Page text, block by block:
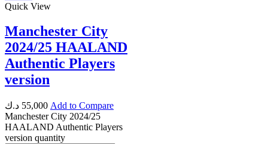
Quick View
Manchester City
2024/25 HAALAND
Authentic Players
version
55,000 د.ك
Add to Compare
Manchester City 2024/25
HAALAND Authentic Players
version quantity